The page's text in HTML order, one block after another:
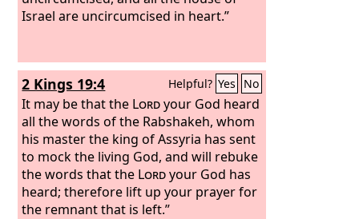
Israel are uncircumcised in heart.”
2 Kings 19:4 Helpful? Yes No
It may be that the Lordyour God heard
all the words of the Rabshakeh, whom
his master the king of Assyria has sent
to mock the living God, and will rebuke
the words that the Lordyour God has
heard; therefore lift up your prayer for
the remnant that is left.”